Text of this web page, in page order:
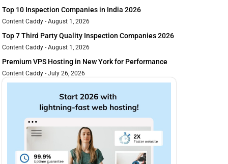
Top 10 Inspection Companies in India 2026
Content Caddy August 1, 2026
Top 7 Third Party Quality Inspection Companies 2026
Content Caddy August 1, 2026
Premium VPS Hosting in New York for Performance
Content Caddy July 26, 2026